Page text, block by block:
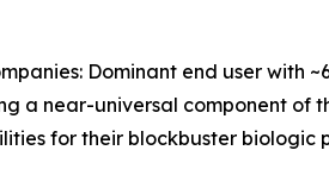
Dominant end user with
a near-universal component
for their blockbuster biologic